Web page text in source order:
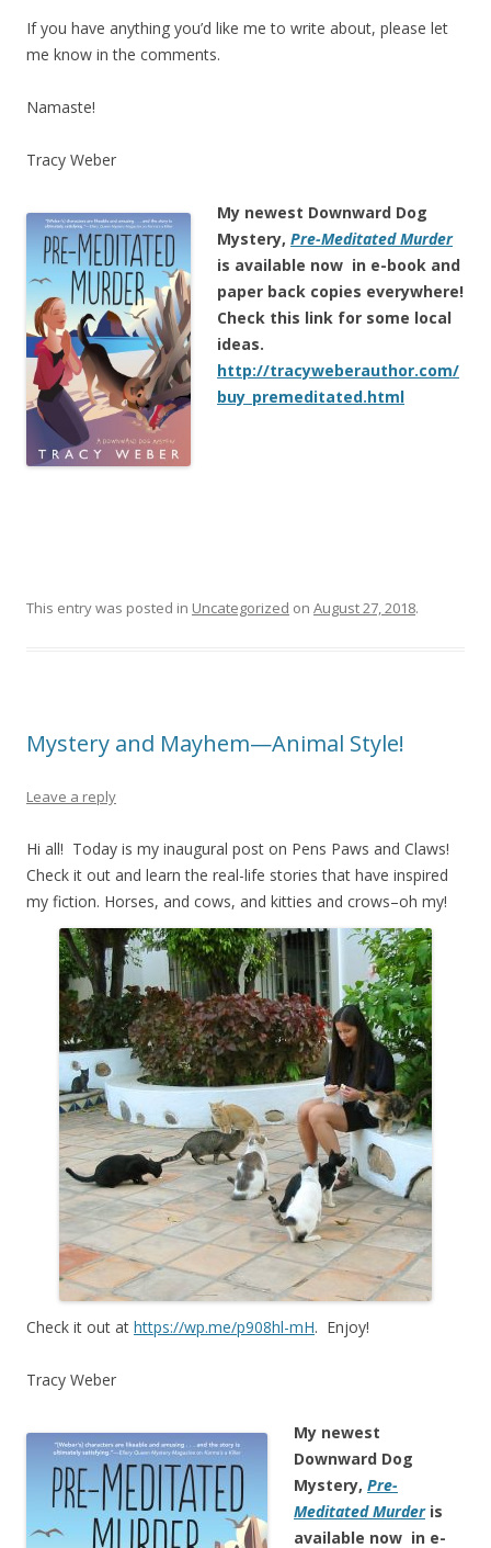
If you have anything you’d like me to write about, please let
me know in the comments.
Namaste!
Tracy Weber
My newest Downward Dog
Mystery, Pre-Meditated Murder
is available now in e-book and
paper back copies everywhere!
Check this link for some local
ideas.
http://tracyweberauthor.com/
buy_premeditated.html
This entry was posted in Uncategorized on August 27, 2018.
Mystery and Mayhem—Animal Style!
Leave a reply
Hi all! Today is my inaugural post on Pens Paws and Claws!
Check it out and learn the real-life stories that have inspired
my fiction. Horses, and cows, and kitties and crows–oh my!
Check it out at https://wp.me/p908hl-mH. Enjoy!
Tracy Weber
My newest
Downward Dog
Mystery, Pre-
Meditated Murderis
available now in e-